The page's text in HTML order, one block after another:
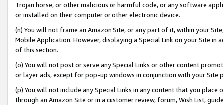
Trojan horse, or other malicious or harmful code, or any software
or installed on their computer or other electronic device.
(n) You will not frame an Amazon Site, or any part of it, within your
Mobile Application. However, displaying a Special Link on your Site
of this section.
(o) You will not post or serve any Special Links or other content
or layer ads, except for pop-up windows in conjunction with your
(p) You will not include any Special Links in any content that you
through an Amazon Site or in a customer review, forum, Wish List,